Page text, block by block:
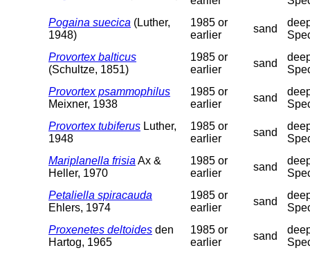
Pogaina suecica (Luther,
1948)
1985 or
earlier
sand
Provortex balticus
(Schultze, 1851)
1985 or
earlier
sand
Provortex psammophilus
Meixner, 1938
1985 or
earlier
sand
Provortex tubiferus Luther,
1948
1985 or
earlier
sand
Mariplanella frisia Ax &
Heller, 1970
1985 or
earlier
sand
Petaliella spiracauda
Ehlers, 1974
1985 or
earlier
sand
Proxenetes deltoides den
Hartog, 1965
1985 or
earlier
sand